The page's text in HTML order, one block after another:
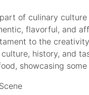
of culinary
flavorful, and
to the
culture, history, and
showcasing